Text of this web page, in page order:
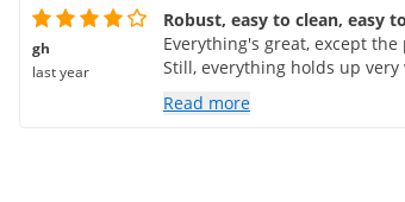
gh
last year
Robust, easy to clean, easy
Everything's great, except
Still, everything holds up very
Read more